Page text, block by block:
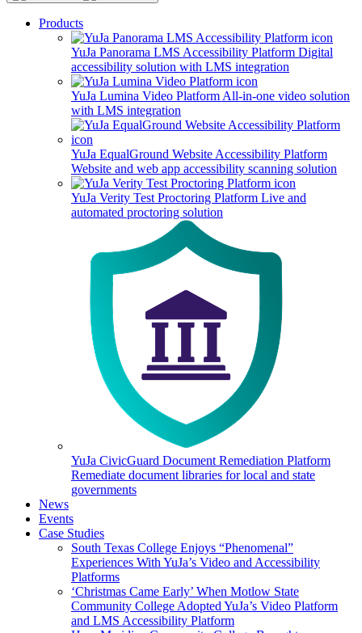
Products
YuJa Panorama LMS Accessibility Platform Digital
accessibility solution with LMS integration
YuJa Lumina Video Platform All-in-one video solution
with LMS integration
YuJa EqualGround Website Accessibility Platform
Website and web app accessibility scanning solution
YuJa Verity Test Proctoring Platform Live and
automated proctoring solution
YuJa CivicGuard Document Remediation Platform
Remediate document libraries for local and state
governments
News
Events
Case Studies
South Texas College Enjoys “Phenomenal”
Experiences With YuJa’s Video and Accessibility
Platforms
‘Christmas Came Early’ When Motlow State
Community College Adopted YuJa’s Video Platform
and LMS Accessibility Platform